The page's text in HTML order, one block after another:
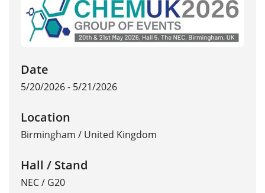
Date
5/20/2026 - 5/21/2026
Location
Birmingham / United Kingdom
Hall / Stand
NEC / G20